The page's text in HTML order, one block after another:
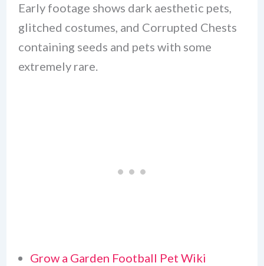
Early footage shows dark aesthetic pets,
glitched costumes, and Corrupted Chests
containing seeds and pets with some
extremely rare.
Grow a Garden Football Pet Wiki